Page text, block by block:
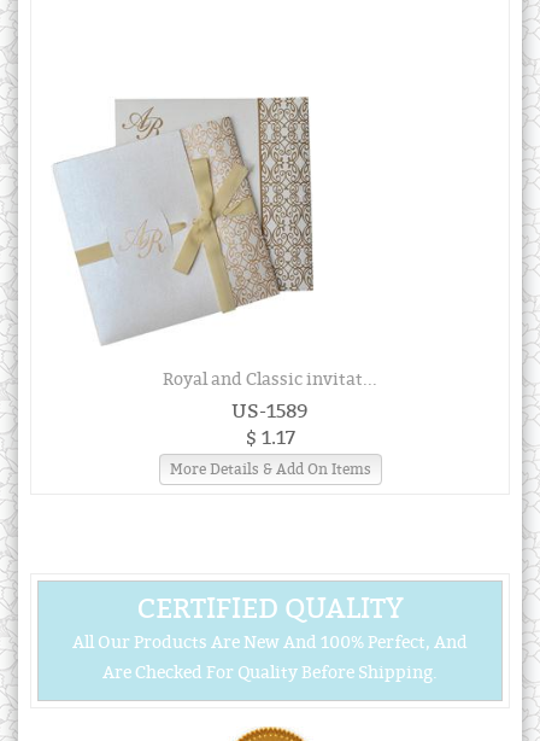
Royal and Classic invitat...
US-1589
$ 1.17
More Details & Add On Items
CERTIFIED QUALITY
All Our Products Are New And 100% Perfect, And
Are Checked For Quality Before Shipping.